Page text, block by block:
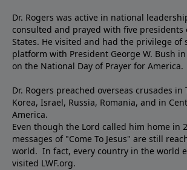
Dr. Rogers was active in national
consulted and prayed with five presidents
States. He visited and had the privilege of
platform with President George W. Bush
on the National Day of Prayer for America.
Dr. Rogers preached overseas crusades in
Korea, Israel, Russia, Romania, and in
America.
Even though the Lord called him home in
messages of "Come To Jesus" are still
world. In fact, every country in the world
visited LWF.org.